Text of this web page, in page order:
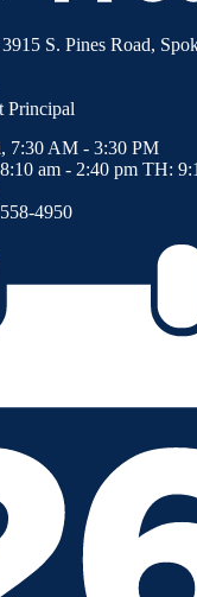
3915 S. Pines Road,
Principal
7:30 AM - 3:30 PM
am - 2:40 pm TH:
4950